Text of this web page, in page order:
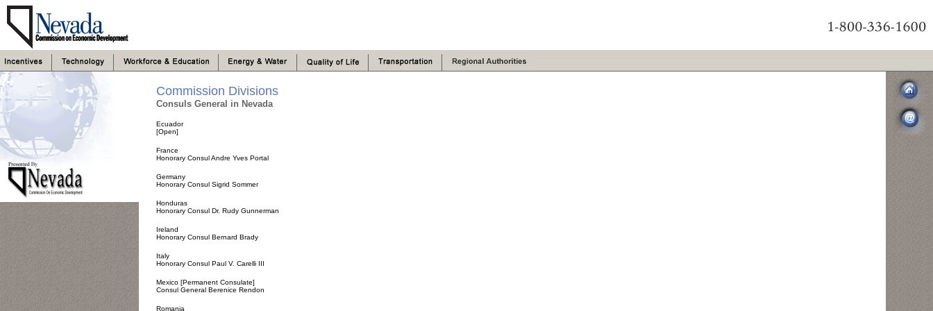
Commission Divisions
Consuls General in Nevada
Ecuador
[Open]
France
Honorary Consul Andre Yves Portal
Germany
Honorary Consul Sigrid Sommer
Honduras
Honorary Consul Dr. Rudy Gunnerman
Ireland
Honorary Consul Bernard Brady
Italy
Honorary Consul Paul V. Carelli III
Mexico [Permanent Consulate]
Consul General Berenice Rendon
Romania